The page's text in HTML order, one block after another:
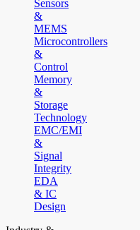
Sensors
&
MEMS
Microcontrollers
&
Control
Memory
&
Storage
Technology
EMC/EMI
&
Signal
Integrity
EDA
& IC
Design